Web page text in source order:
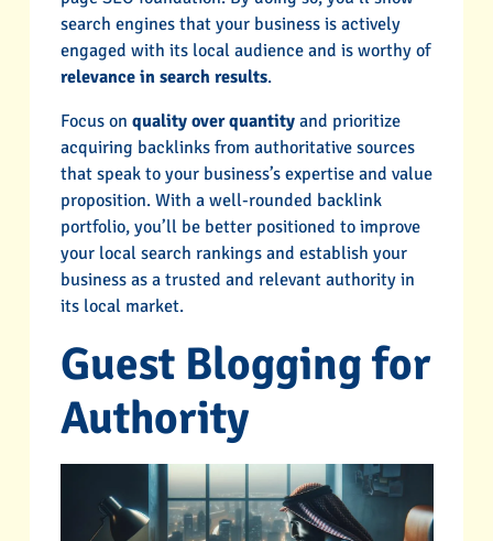
search engines that your business is actively
engaged with its local audience and is worthy of
relevance in search results.
Focus on quality over quantityand prioritize
acquiring backlinks from authoritative sources
that speak to your business’s expertise and value
proposition. With a well-rounded backlink
portfolio, you’ll be better positioned to improve
your local search rankings and establish your
business as a trusted and relevant authority in
its local market.
Guest Blogging for
Authority